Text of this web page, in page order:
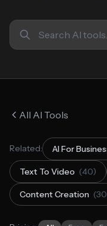
All AI Tools
Related: AI For
Text To Video (40)
Content Creation